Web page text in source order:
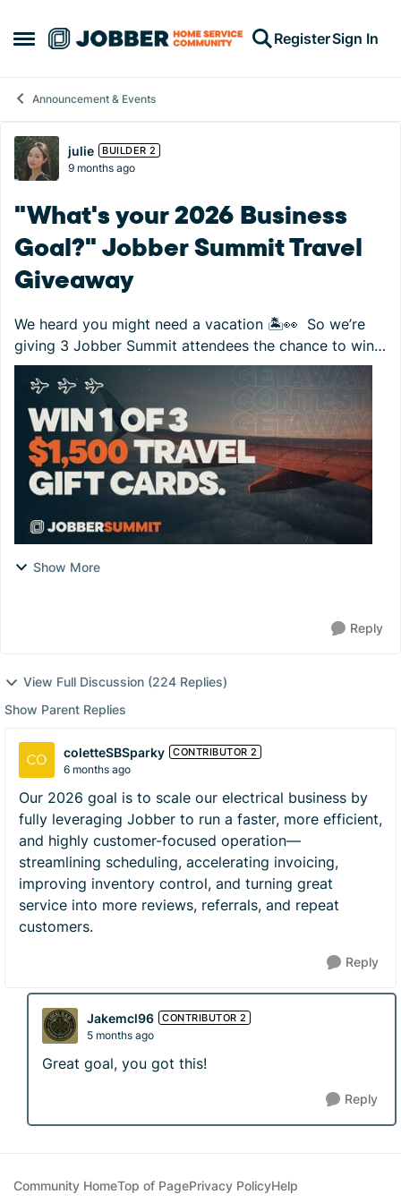
Open Side Menu
Skip to content RegisterSign In
Announcement & Events
Forum Discussion
julie BUILDER 2
9 months ago
"What's your 2026 Business
Goal?" Jobber Summit Travel
Giveaway
We heard you might need a vacation 🏝️👀 So we’re
giving 3 Jobber Summit attendees the chance to win
$1,500 travel gift cards to put toward their next
getaway! How to enter: Register for ...
Show More
Reply
View Full Discussion (224 Replies)
Show Parent Replies
coletteSBSparky CONTRIBUTOR 2
6 months ago
Our 2026 goal is to scale our electrical business by
fully leveraging Jobber to run a faster, more efficient,
and highly customer-focused operation—
streamlining scheduling, accelerating invoicing,
improving inventory control, and turning great
service into more reviews, referrals, and repeat
customers.
Reply
Jakemcl96 CONTRIBUTOR 2
5 months ago
Great goal, you got this!
Reply
Community HomeTop of PagePrivacy PolicyHelp